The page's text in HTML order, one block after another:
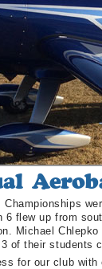
Championships
6 flew up from
Michael
of their students
for our club